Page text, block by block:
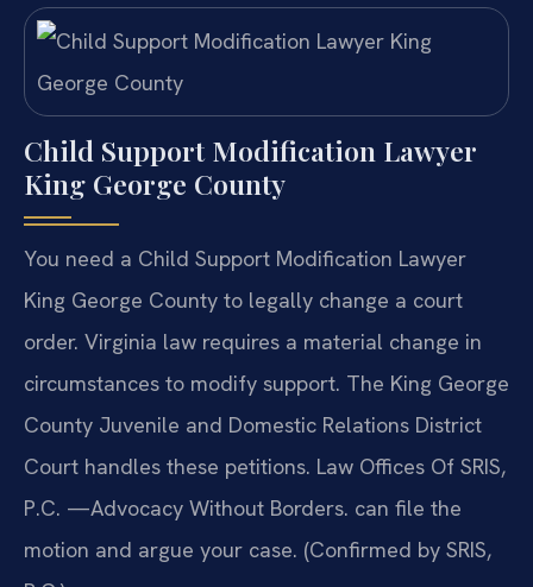
Child Support Modification Lawyer
King George County
You need a Child Support Modification Lawyer
King George County to legally change a court
order. Virginia law requires a material change in
circumstances to modify support. The King George
County Juvenile and Domestic Relations District
Court handles these petitions. Law Offices Of SRIS,
P.C. —Advocacy Without Borders. can file the
motion and argue your case. (Confirmed by SRIS,